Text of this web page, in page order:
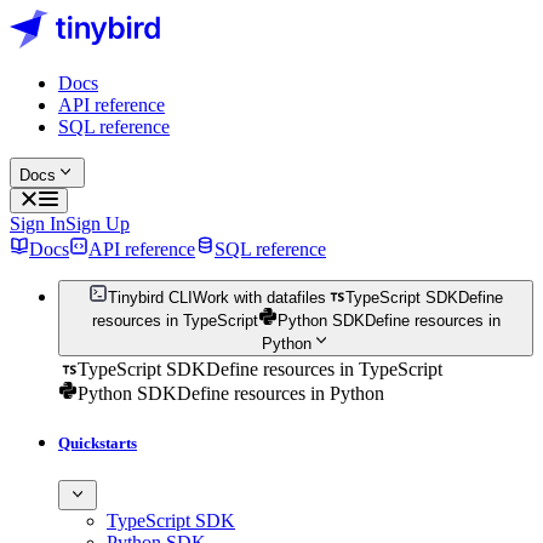
Docs
API reference
SQL reference
Docs
Sign InSign Up
Docs
API reference SQL reference
Tinybird CLI Work with datafiles TypeScript SDKDefine
resources in TypeScript
Python SDKDefine resources in
Python
TypeScript SDKDefine resources in TypeScript
Python SDKDefine resources in Python
Quickstarts
TypeScript SDK